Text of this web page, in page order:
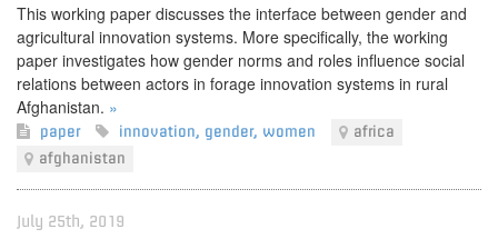
This working paper discusses the interface between gender and
agricultural innovation systems. More specifically, the working
paper investigates how gender norms and roles influence social
relations between actors in forage innovation systems in rural
Afghanistan. »
paper innovation, gender, women
africa
afghanistan
July 25th, 2019